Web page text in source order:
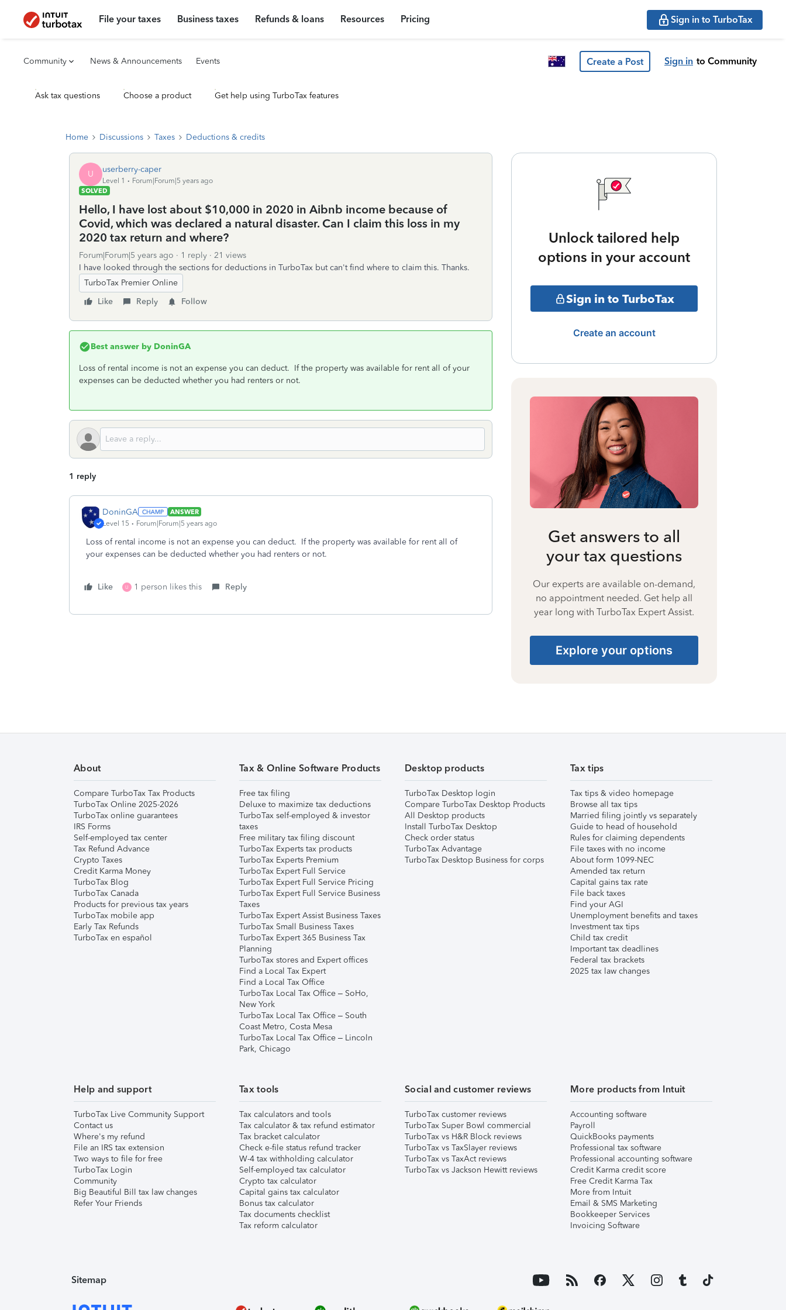
File your taxes Business taxes Refunds & loans Resources Pricing Sign in to TurboTax
Community News & Announcements Events Create a Post Sign in to Community
Ask tax questions Choose a product Get help using TurboTax features
Home Discussions Taxes Deductions & credits
U userberry-caper
Level 1
Forum|Forum|5 years ago
SOLVED
Hello, I have lost about $10,000 in 2020 in Aibnb income because of
Covid, which was declared a natural disaster. Can I claim this loss in my
2020 tax return and where?
Forum|Forum|5 years ago 1 reply
21 views
I have looked through the sections for deductions in TurboTax but can't find where to claim this. Thanks.
TurboTax Premier Online
Like
Reply Follow
Best answer by DoninGA
Loss of rental income is not an expense you can deduct. If the property was available for rent all of your
expenses can be deducted whether you had renters or not.
1 reply
DoninGA
ANSWER
Level 15
Forum|Forum|5 years ago
Loss of rental income is not an expense you can deduct. If the property was available for rent all of
your expenses can be deducted whether you had renters or not.
Like U 1 person likes this Reply
Unlock tailored help
options in your account
Sign in to TurboTax
Create an account
Get answers to all
your tax questions
Our experts are available on-demand,
no appointment needed. Get help all
year long with TurboTax Expert Assist.
Explore your options
About
Compare TurboTax Tax Products
TurboTax Online 2025-2026
TurboTax online guarantees
IRS Forms
Self-employed tax center
Tax Refund Advance
Crypto Taxes
Credit Karma Money
TurboTax Blog
TurboTax Canada
Products for previous tax years
TurboTax mobile app
Early Tax Refunds
TurboTax en español
Tax & Online Software Products
Free tax filing
Deluxe to maximize tax deductions
TurboTax self-employed & investor
taxes
Free military tax filing discount
TurboTax Experts tax products
TurboTax Experts Premium
TurboTax Expert Full Service
TurboTax Expert Full Service Pricing
TurboTax Expert Full Service Business
Taxes
TurboTax Expert Assist Business Taxes
TurboTax Small Business Taxes
TurboTax Expert 365 Business Tax
Planning
TurboTax stores and Expert offices
Find a Local Tax Expert
Find a Local Tax Office
TurboTax Local Tax Office – SoHo,
New York
TurboTax Local Tax Office – South
Coast Metro, Costa Mesa
TurboTax Local Tax Office – Lincoln
Park, Chicago
Desktop products
TurboTax Desktop login
Compare TurboTax Desktop Products
All Desktop products
Install TurboTax Desktop
Check order status
TurboTax Advantage
TurboTax Desktop Business for corps
Tax tips
Tax tips & video homepage
Browse all tax tips
Married filing jointly vs separately
Guide to head of household
Rules for claiming dependents
File taxes with no income
About form 1099-NEC
Amended tax return
Capital gains tax rate
File back taxes
Find your AGI
Unemployment benefits and taxes
Investment tax tips
Child tax credit
Important tax deadlines
Federal tax brackets
2025 tax law changes
Help and support
TurboTax Live Community Support
Contact us
Where's my refund
File an IRS tax extension
Two ways to file for free
TurboTax Login
Community
Big Beautiful Bill tax law changes
Refer Your Friends
Tax tools
Tax calculators and tools
Tax calculator & tax refund estimator
Tax bracket calculator
Check e-file status refund tracker
W-4 tax withholding calculator
Self-employed tax calculator
Crypto tax calculator
Capital gains tax calculator
Bonus tax calculator
Tax documents checklist
Tax reform calculator
Social and customer reviews
TurboTax customer reviews
TurboTax Super Bowl commercial
TurboTax vs H&R Block reviews
TurboTax vs TaxSlayer reviews
TurboTax vs TaxAct reviews
TurboTax vs Jackson Hewitt reviews
More products from Intuit
Accounting software
Payroll
QuickBooks payments
Professional tax software
Professional accounting software
Credit Karma credit score
Free Credit Karma Tax
More from Intuit
Email & SMS Marketing
Bookkeeper Services
Invoicing Software
Sitemap